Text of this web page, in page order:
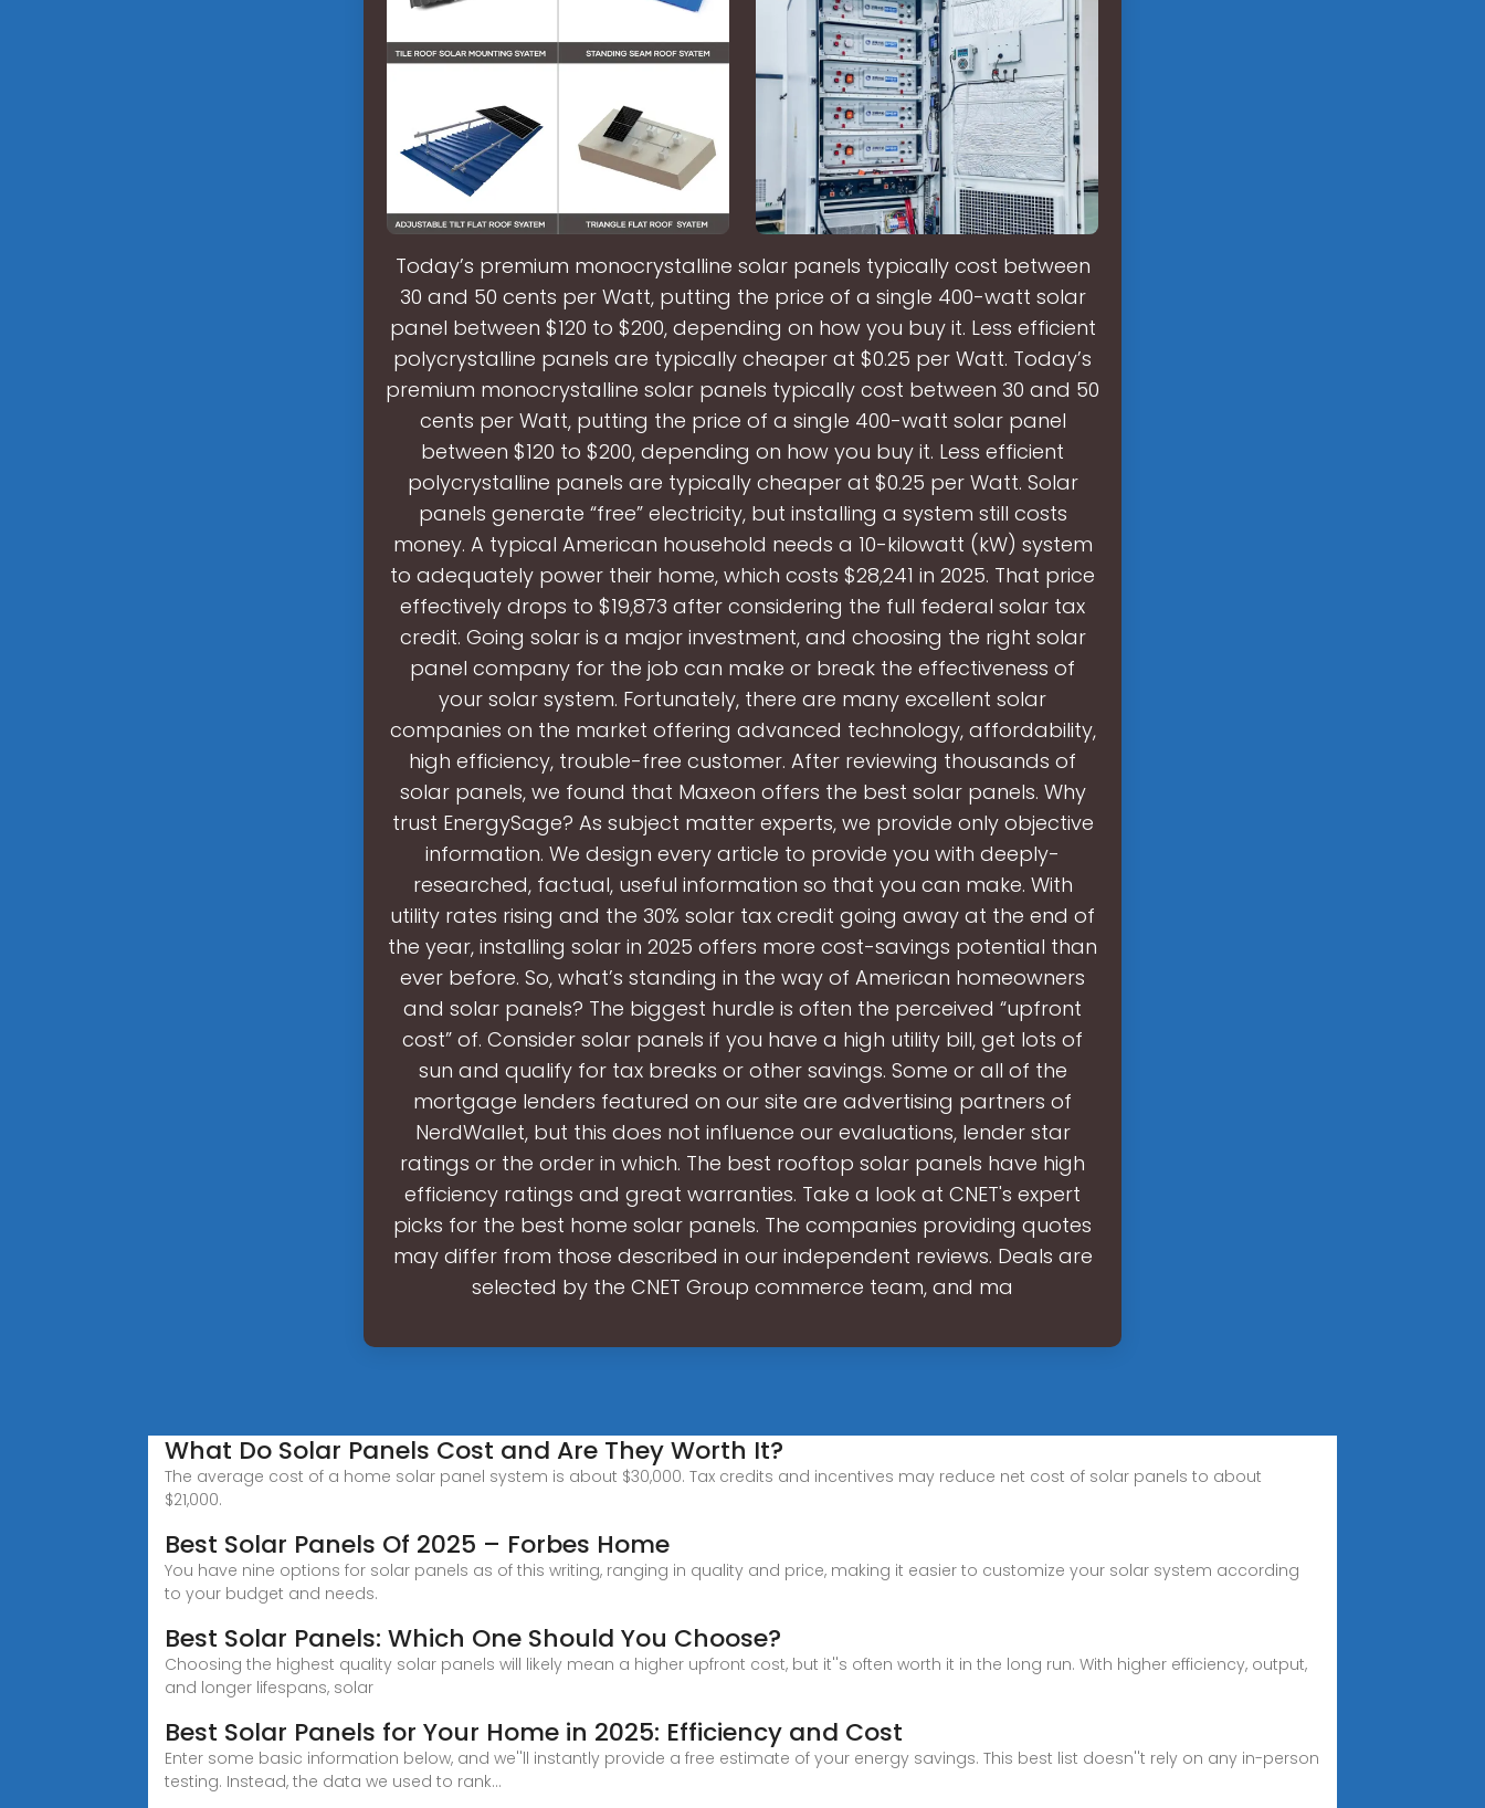
Today’s premium monocrystalline solar panels typically cost between
30 and 50 cents per Watt, putting the price of a single 400-watt solar
panel between $120 to $200, depending on how you buy it. Less efficient
polycrystalline panels are typically cheaper at $0.25 per Watt. Today’s
premium monocrystalline solar panels typically cost between 30 and 50
cents per Watt, putting the price of a single 400-watt solar panel
between $120 to $200, depending on how you buy it. Less efficient
polycrystalline panels are typically cheaper at $0.25 per Watt. Solar
panels generate “free” electricity, but installing a system still costs
money. A typical American household needs a 10-kilowatt (kW) system
to adequately power their home, which costs $28,241 in 2025. That price
effectively drops to $19,873 after considering the full federal solar tax
credit. Going solar is a major investment, and choosing the right solar
panel company for the job can make or break the effectiveness of
your solar system. Fortunately, there are many excellent solar
companies on the market offering advanced technology, affordability,
high efficiency, trouble-free customer. After reviewing thousands of
solar panels, we found that Maxeon offers the best solar panels. Why
trust EnergySage? As subject matter experts, we provide only objective
information. We design every article to provide you with deeply-
researched, factual, useful information so that you can make. With
utility rates rising and the 30% solar tax credit going away at the end of
the year, installing solar in 2025 offers more cost-savings potential than
ever before. So, what’s standing in the way of American homeowners
and solar panels? The biggest hurdle is often the perceived “upfront
cost” of. Consider solar panels if you have a high utility bill, get lots of
sun and qualify for tax breaks or other savings. Some or all of the
mortgage lenders featured on our site are advertising partners of
NerdWallet, but this does not influence our evaluations, lender star
ratings or the order in which. The best rooftop solar panels have high
efficiency ratings and great warranties. Take a look at CNET's expert
picks for the best home solar panels. The companies providing quotes
may differ from those described in our independent reviews. Deals are
selected by the CNET Group commerce team, and ma
What Do Solar Panels Cost and Are They Worth It?
The average cost of a home solar panel system is about $30,000. Tax credits and incentives may reduce net cost of solar panels to about
$21,000.
Best Solar Panels Of 2025 – Forbes Home
You have nine options for solar panels as of this writing, ranging in quality and price, making it easier to customize your solar system according
to your budget and needs.
Best Solar Panels: Which One Should You Choose?
Choosing the highest quality solar panels will likely mean a higher upfront cost, but it''s often worth it in the long run. With higher efficiency, output,
and longer lifespans, solar
Best Solar Panels for Your Home in 2025: Efficiency and Cost
Enter some basic information below, and we''ll instantly provide a free estimate of your energy savings. This best list doesn''t rely on any in-person
testing. Instead, the data we used to rank...